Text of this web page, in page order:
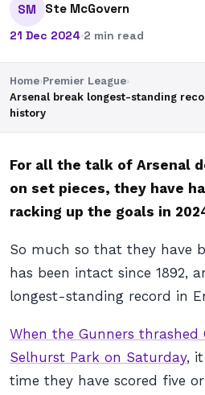
SM Ste McGovern
21 Dec 2024·2 min read
Home›Premier League›
Arsenal break longest-standing
history
For all the talk of Arsenal
on set pieces, they have
racking up the goals in
So much so that they have
has been intact since 1892,
longest-standing record in
When the Gunners thrashed
Selhurst Park on Saturday,
time they have scored five